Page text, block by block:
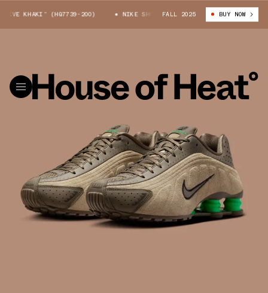
KHAKI” (HQ7739-200) NIKE SHOX R4 “OLIVE KHAKI” (HQ7739-200)
FALL 2025 BUY NOW